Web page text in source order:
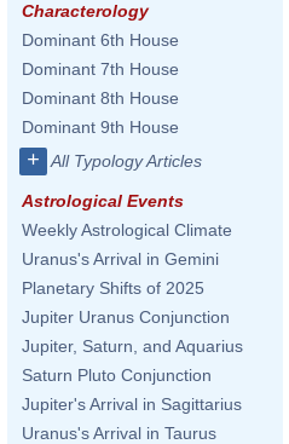
Characterology
Dominant 6th House
Dominant 7th House
Dominant 8th House
Dominant 9th House
+ All Typology Articles
Astrological Events
Weekly Astrological Climate
Uranus's Arrival in Gemini
Planetary Shifts of 2025
Jupiter Uranus Conjunction
Jupiter, Saturn, and Aquarius
Saturn Pluto Conjunction
Jupiter's Arrival in Sagittarius
Uranus's Arrival in Taurus